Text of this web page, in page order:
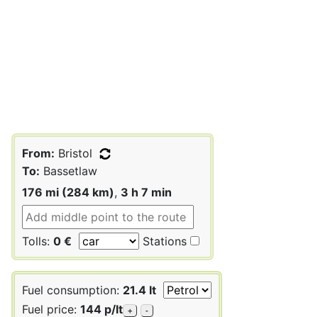
From: Bristol
To: Bassetlaw
176 mi (284 km), 3 h 7 min
Tolls: 0 € Stations
Fuel consumption: 21.4 lt
Fuel price: 144 p/lt + -